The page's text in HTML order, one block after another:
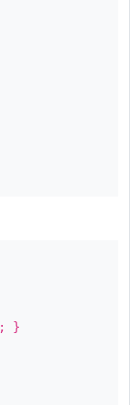
; }